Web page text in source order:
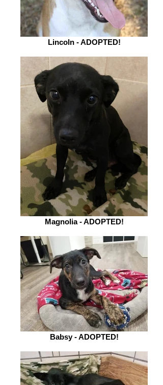
Lincoln - ADOPTED!
Magnolia - ADOPTED!
Babsy - ADOPTED!